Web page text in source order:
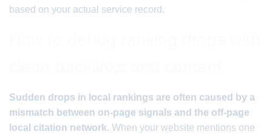
based on your actual service record.
Sudden drops in local rankings are often caused by a
mismatch between on-page signals and the off-page
local citation network. When your website mentions one